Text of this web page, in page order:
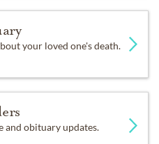
your loved one's death.
and obituary updates.